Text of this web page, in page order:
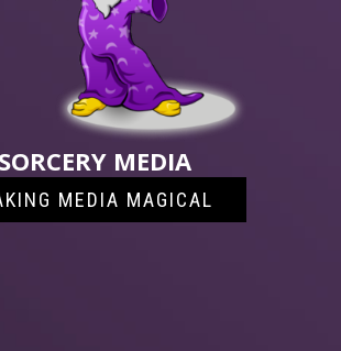
SORCERY MEDIA
MEDIA MAGICAL